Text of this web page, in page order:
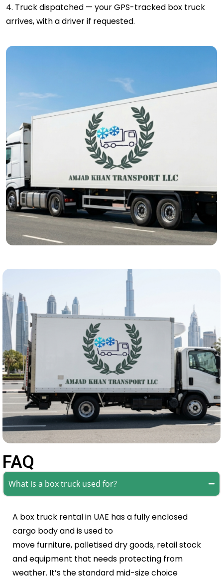
4. Truck dispatched — your GPS-tracked box truck
arrives, with a driver if requested.
FAQ
What is a box truck used for?
A box truck rental in UAE has a fully enclosed
cargo body and is used to
move furniture, palletised dry goods, retail stock
and equipment that needs protecting from
weather. It’s the standard mid-size choice